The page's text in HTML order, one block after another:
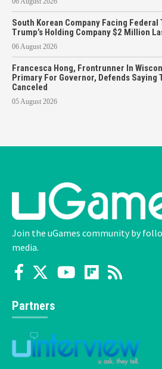
South Korean Company Facing
Trump’s Holding Company $2 Million
06 August 2026
Francesca Hong, Frontrunner In
Primary For Governor, Defends Saying
Canceled
05 August 2026
Join the uGames community by
media.
Partners